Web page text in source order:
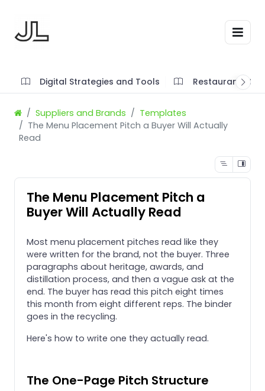
Digital Strategies and Tools Restaurant
Suppliers and Brands
Templates
The Menu Placement Pitch a Buyer Will Actually
Read
The Menu Placement Pitch a
Buyer Will Actually Read
Most menu placement pitches read like they
were written for the brand, not the buyer. Three
paragraphs about heritage, awards, and
distillation process, and then a vague ask at the
end. The buyer has read this pitch eight times
this month from eight different reps. The binder
goes in the recycling.
Here's how to write one they actually read.
The One-Page Pitch Structure